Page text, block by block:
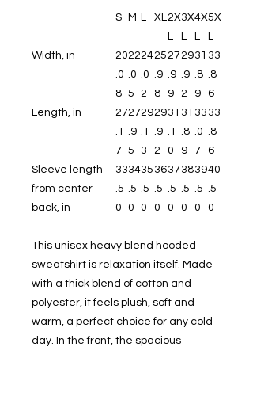
S M L XL2X
L
3X
L
4X
L
5X
L
Width, in
20
.0
8
22
.0
5
24
.0
2
25
.9
8
27
.9
9
29
.9
2
31
.8
9
33
.8
6
Length, in
27
.1
7
27
.9
5
29
.1
3
29
.9
2
31
.1
0
31
.8
9
33
.0
7
33
.8
6
Sleeve length
from center
back, in
33
.5
0
34
.5
0
35
.5
0
36
.5
0
37
.5
0
38
.5
0
39
.5
0
40
.5
0
This unisex heavy blend hooded
sweatshirt is relaxation itself. Made
with a thick blend of cotton and
polyester, it feels plush, soft and
warm, a perfect choice for any cold
day. In the front, the spacious